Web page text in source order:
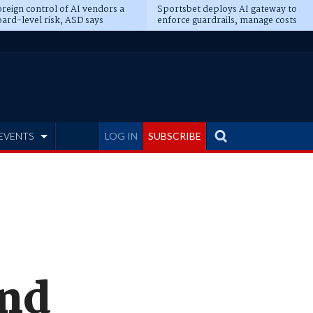
control of AI vendors a
level risk, ASD says
Sportsbet deploys AI gateway to
enforce guardrails, manage costs
LOG IN SUBSCRIBE